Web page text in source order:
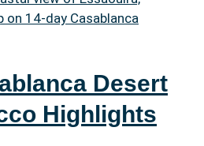
Desert
Highlights